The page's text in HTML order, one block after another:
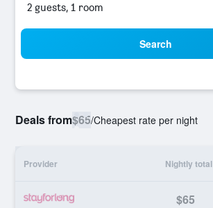
2 guests, 1 room
Search
Deals from$65/Cheapest rate per night
Provider Nightly total
$65